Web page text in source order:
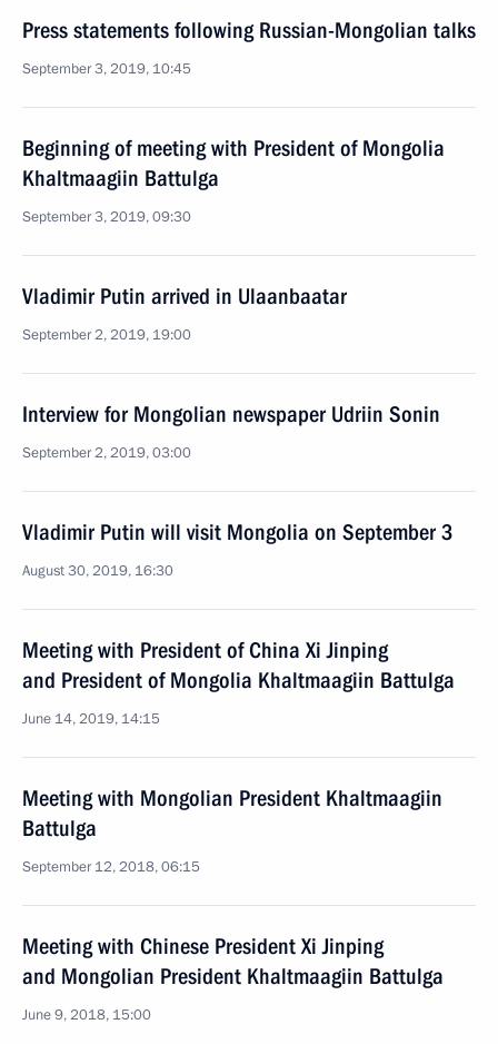
Press statements following Russian-Mongolian talks
September 3, 2019, 10:45
Beginning of meeting with President of Mongolia
Khaltmaagiin Battulga
September 3, 2019, 09:30
Vladimir Putin arrived in Ulaanbaatar
September 2, 2019, 19:00
Interview for Mongolian newspaper Udriin Sonin
September 2, 2019, 03:00
Vladimir Putin will visit Mongolia on September 3
August 30, 2019, 16:30
Meeting with President of China Xi Jinping
and President of Mongolia Khaltmaagiin Battulga
June 14, 2019, 14:15
Meeting with Mongolian President Khaltmaagiin
Battulga
September 12, 2018, 06:15
Meeting with Chinese President Xi Jinping
and Mongolian President Khaltmaagiin Battulga
June 9, 2018, 15:00